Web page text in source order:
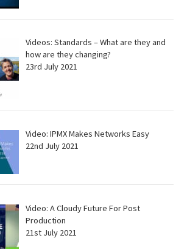
Videos: Standards – What are they and
how are they changing?
23rd July 2021
Video: IPMX Makes Networks Easy
22nd July 2021
Video: A Cloudy Future For Post
Production
21st July 2021